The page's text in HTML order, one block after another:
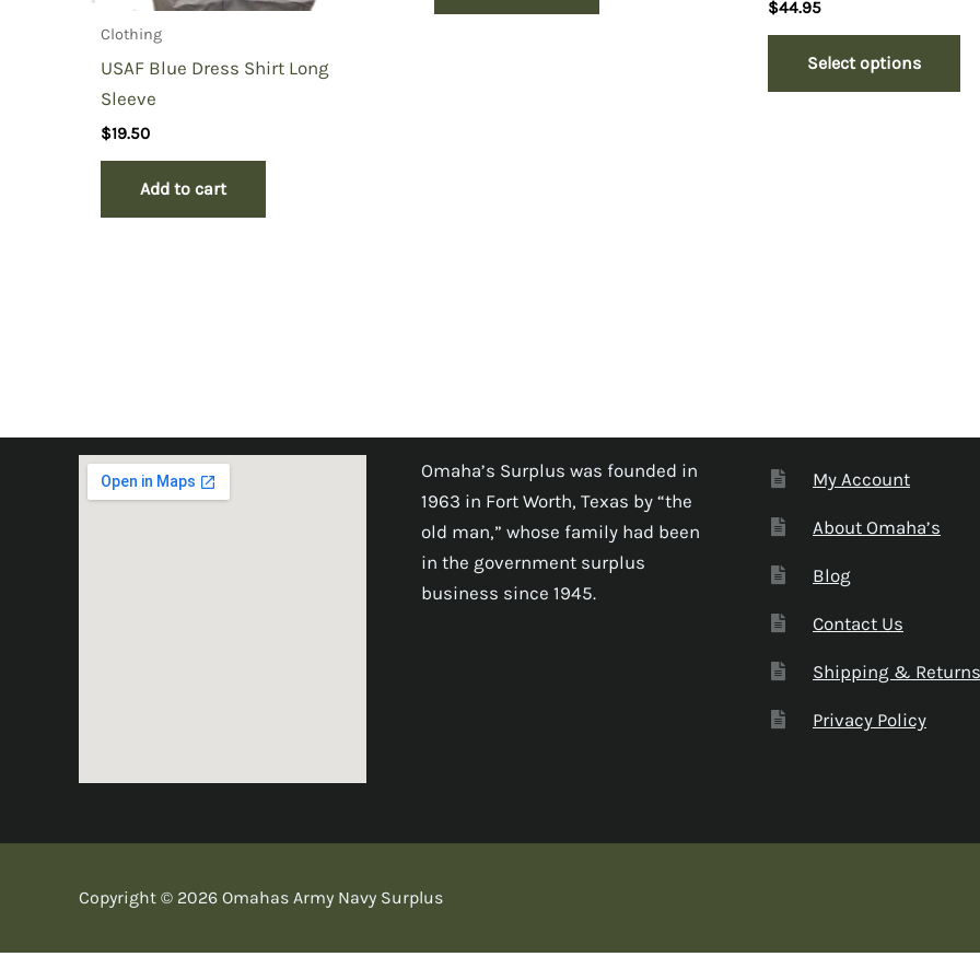
Clothing
USAF Blue Dress Shirt Long
Sleeve
$19.50
Add to cart
$44.95
Select options
Omaha’s Surplus was founded in
1963 in Fort Worth, Texas by “the
old man,” whose family had been
in the government surplus
business since 1945.
My Account
About Omaha’s
Blog
Contact Us
Shipping & Returns
Privacy Policy
Copyright © 2026 Omahas Army Navy Surplus